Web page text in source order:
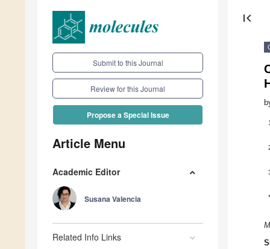
Submit to this Journal
Review for this Journal
Propose a Special Issue
Article Menu
Academic Editor
Susana Valencia
Related Info Links
first_page
1
*